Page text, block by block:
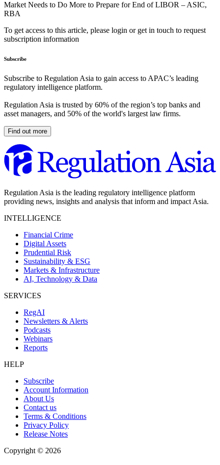
Market Needs to Do More to Prepare for End of LIBOR – ASIC,
RBA
To get access to this article, please login or get in touch to request
subscription information
Subscribe
Subscribe to Regulation Asia to gain access to APAC’s leading
regulatory intelligence platform.
Regulation Asia is trusted by 60% of the region’s top banks and
asset managers, and 50% of the world's largest law firms.
Find out more
Regulation Asia is the leading regulatory intelligence platform
providing news, insights and analysis that inform and impact Asia.
INTELLIGENCE
Financial Crime
Digital Assets
Prudential Risk
Sustainability & ESG
Markets & Infrastructure
AI, Technology & Data
SERVICES
RegAI
Newsletters & Alerts
Podcasts
Webinars
Reports
HELP
Subscribe
Account Information
About Us
Contact us
Terms & Conditions
Privacy Policy
Release Notes
Copyright © 2026